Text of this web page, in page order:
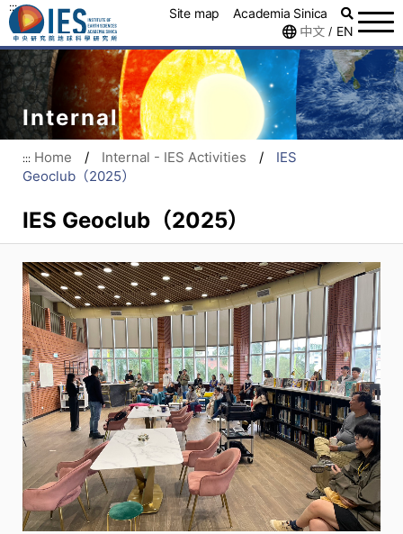
::: Site map
Academia Sinica
中文 / EN
Internal
::: Home / Internal - IES Activities /
IES
Geoclub（2025）
IES Geoclub（2025）